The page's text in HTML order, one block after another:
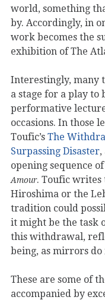
world, something
by. Accordingly, in
work becomes the
exhibition of The
Interestingly, many
a stage for a play to
performative
occasions. In those
Toufic’s The
Surpassing Disaster,
opening sequence
Amour. Toufic writes
Hiroshima or the
tradition could
it might be the task
this withdrawal,
being, as mirrors do
These are some of
accompanied by